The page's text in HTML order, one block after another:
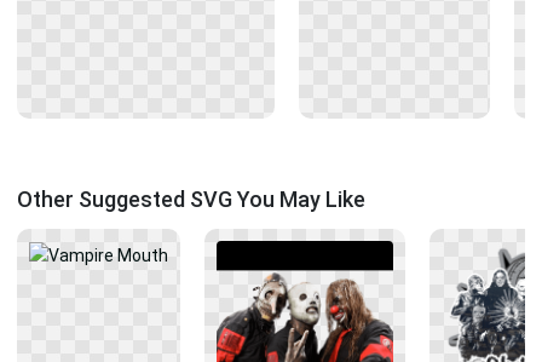
Other Suggested SVG You May Like